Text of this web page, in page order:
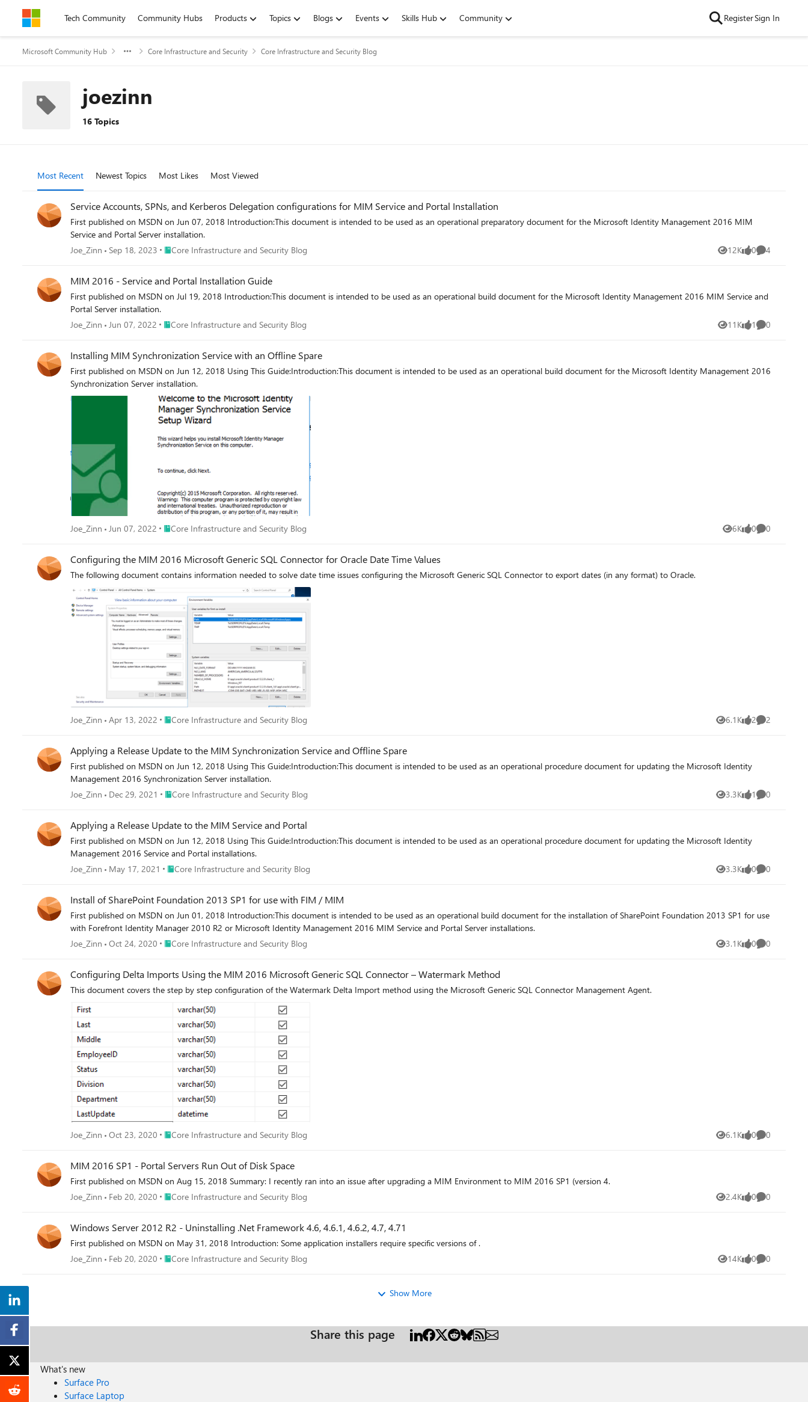
Skip to contentTech Community Community Hubs Products Topics Blogs Events Skills Hub Community RegisterSign In
Microsoft Community Hub Core Infrastructure and Security Core Infrastructure and Security Blog
joezinn
16 Topics
Most Recent Newest Topics Most Likes Most Viewed
Service Accounts, SPNs, and Kerberos Delegation configurations for MIM Service and Portal Installation
First published on MSDN on Jun 07, 2018 Introduction:This document is intended to be used as an operational preparatory document for the Microsoft Identity Management 2016 MIM
Service and Portal Server installation.
Joe_Zinn
Sep 18, 2023 Place Core Infrastructure and Security Blog
Core Infrastructure and Security Blog 12K
Views 0
likes 4
Comments
MIM 2016 - Service and Portal Installation Guide
First published on MSDN on Jul 19, 2018 Introduction:This document is intended to be used as an operational build document for the Microsoft Identity Management 2016 MIM Service and
Portal Server installation.
Joe_Zinn
Jun 07, 2022 Place Core Infrastructure and Security Blog
Core Infrastructure and Security Blog 11K
Views 1
like 0
Comments
Installing MIM Synchronization Service with an Offline Spare
First published on MSDN on Jun 12, 2018 Using This Guide:Introduction:This document is intended to be used as an operational build document for the Microsoft Identity Management 2016
Synchronization Server installation.
Joe_Zinn Jun 07, 2022 Place Core Infrastructure and Security Blog
Core Infrastructure and Security Blog 6K
Views 0
likes 0
Comments
Configuring the MIM 2016 Microsoft Generic SQL Connector for Oracle Date Time Values
The following document contains information needed to solve date time issues configuring the Microsoft Generic SQL Connector to export dates (in any format) to Oracle.
Joe_Zinn Apr 13, 2022 Place Core Infrastructure and Security Blog
Core Infrastructure and Security Blog 6.1K
Views 2
likes 2
Comments
Applying a Release Update to the MIM Synchronization Service and Offline Spare
First published on MSDN on Jun 12, 2018 Using This Guide:Introduction:This document is intended to be used as an operational procedure document for updating the Microsoft Identity
Management 2016 Synchronization Server installation.
Joe_Zinn
Dec 29, 2021 Place Core Infrastructure and Security Blog
Core Infrastructure and Security Blog 3.3K
Views 1
like 0
Comments
Applying a Release Update to the MIM Service and Portal
First published on MSDN on Jun 12, 2018 Using This Guide:Introduction:This document is intended to be used as an operational procedure document for updating the Microsoft Identity
Management 2016 Service and Portal installations.
Joe_Zinn
May 17, 2021 Place Core Infrastructure and Security Blog
Core Infrastructure and Security Blog 3.3K
Views 0
likes 0
Comments
Install of SharePoint Foundation 2013 SP1 for use with FIM / MIM
First published on MSDN on Jun 01, 2018 Introduction:This document is intended to be used as an operational build document for the installation of SharePoint Foundation 2013 SP1 for use
with Forefront Identity Manager 2010 R2 or Microsoft Identity Management 2016 MIM Service and Portal Server installations.
Joe_Zinn
Oct 24, 2020 Place Core Infrastructure and Security Blog
Core Infrastructure and Security Blog 3.1K
Views 0
likes 0
Comments
Configuring Delta Imports Using the MIM 2016 Microsoft Generic SQL Connector – Watermark Method
This document covers the step by step configuration of the Watermark Delta Import method using the Microsoft Generic SQL Connector Management Agent.
Joe_Zinn Oct 23, 2020 Place Core Infrastructure and Security Blog
Core Infrastructure and Security Blog 6.1K
Views 0
likes 0
Comments
MIM 2016 SP1 - Portal Servers Run Out of Disk Space
First published on MSDN on Aug 15, 2018 Summary: I recently ran into an issue after upgrading a MIM Environment to MIM 2016 SP1 (version 4.
Joe_Zinn
Feb 20, 2020 Place Core Infrastructure and Security Blog
Core Infrastructure and Security Blog 2.4K
Views 0
likes 0
Comments
Windows Server 2012 R2 - Uninstalling .Net Framework 4.6, 4.6.1, 4.6.2, 4.7, 4.71
First published on MSDN on May 31, 2018 Introduction: Some application installers require specific versions of .
Joe_Zinn
Feb 20, 2020 Place Core Infrastructure and Security Blog
Core Infrastructure and Security Blog 14K
Views 0
likes 0
Comments
Show More
Share this page
What's new
Surface Pro
Surface Laptop